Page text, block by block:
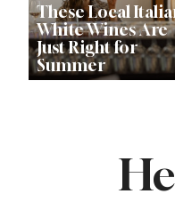
These Local
White Wines Are
Just Right for
Summer
Famous ‘Hell
Chicken’ Might